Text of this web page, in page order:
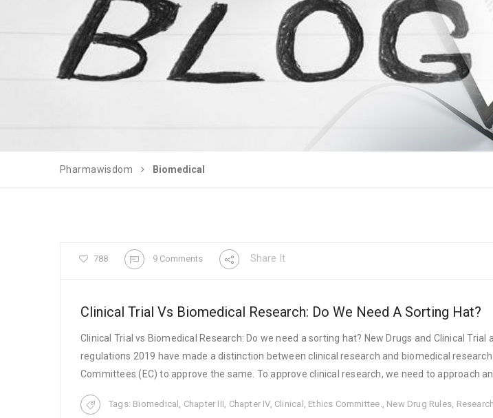
Tag:
Pharmawisdom Biomedical
788 9 Comments Share It
Clinical Trial Vs Biomedical Research: Do We Need A Sorting Hat?
Clinical Trial vs Biomedical Research: Do we need a sorting hat? New Drugs and Clinical Trial
regulations 2019 have made a distinction between clinical research and biomedical
Committees (EC) to approve the same. To approve clinical research, we need to approach an
Tags: Biomedical Chapter III Chapter IV, Clinical Ethics Committee. New Drug Rules Research